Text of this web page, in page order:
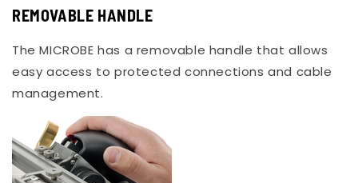
REMOVABLE HANDLE
The MICROBE has a removable handle that allows
easy access to protected connections and cable
management.